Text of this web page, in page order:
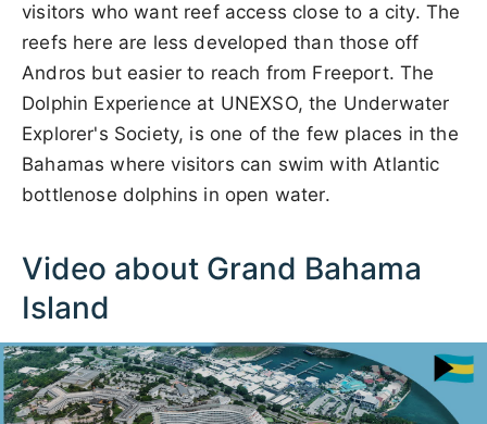
visitors who want reef access close to a city. The
reefs here are less developed than those off
Andros but easier to reach from Freeport. The
Dolphin Experience at UNEXSO, the Underwater
Explorer's Society, is one of the few places in the
Bahamas where visitors can swim with Atlantic
bottlenose dolphins in open water.
Video about Grand Bahama
Island